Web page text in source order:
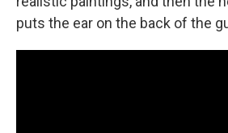
puts the ear on the back of the